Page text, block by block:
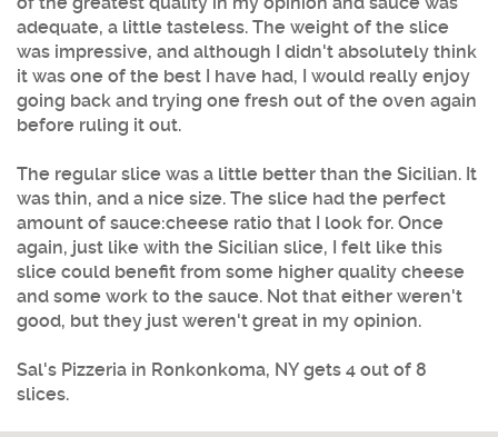
adequate, a little tasteless. The weight of the slice
was impressive, and although I didn't absolutely think
it was one of the best I have had, I would really enjoy
going back and trying one fresh out of the oven again
before ruling it out.
The regular slice was a little better than the Sicilian. It
was thin, and a nice size. The slice had the perfect
amount of sauce:cheese ratio that I look for. Once
again, just like with the Sicilian slice, I felt like this
slice could benefit from some higher quality cheese
and some work to the sauce. Not that either weren't
good, but they just weren't great in my opinion.
Sal's Pizzeria in Ronkonkoma, NY gets 4 out of 8
slices.